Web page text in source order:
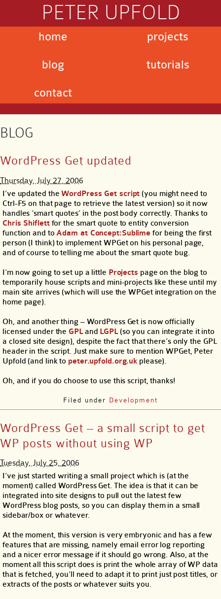
PETER UPFOLD
home
blog
contact
projects
tutorials
BLOG
WordPress Get updated
Thursday, July 27, 2006
I’ve updated theWordPress Get script (you might need to
Ctrl-F5 on that page to retrieve the latest version) so it now
handles ‘smart quotes’ in the post body correctly. Thanks to
Chris Shiflettfor the smart quote to entity conversion
function and toAdam at Concept:Sublime for being the first
person (I think) to implement WPGet on his personal page,
and of course to telling me about the smart quote bug.
I’m now going to set up a little Projects page on the blog to
temporarily house scripts and mini-projects like these until my
main site arrives (which will use the WPGet integration on the
home page).
Oh, and another thing – WordPress Get is now officially
licensed under the GPLand LGPL(so you can integrate it into
a closed site design), despite the fact that there’s only the GPL
header in the script. Just make sure to mention WPGet, Peter
Upfold (and link to peter.upfold.org.uk please).
Oh, and if you do choose to use this script, thanks!
Filed under Development
WordPress Get – a small script to get
WP posts without using WP
Tuesday, July 25, 2006
I’ve just started writing a small project which is (at the
moment) called WordPress Get. The idea is that it can be
integrated into site designs to pull out the latest few
WordPress blog posts, so you can display them in a small
sidebar/box or whatever.
At the moment, this version is very embryonic and has a few
features that are missing, namely email error log reporting
and a nicer error message if it should go wrong. Also, at the
moment all this script does is print the whole array of WP data
that is fetched, you’ll need to adapt it to print just post titles, or
extracts of the posts or whatever suits you.